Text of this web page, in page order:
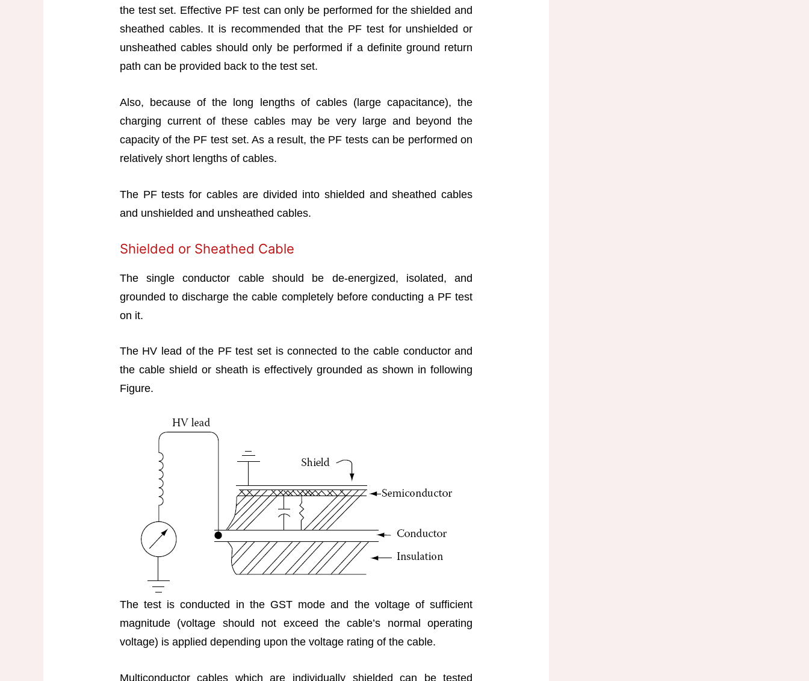
the test set. Effective PF test can only be performed for the shielded and
sheathed cables. It is recommended that the PF test for unshielded or
unsheathed cables should only be performed if a definite ground return
path can be provided back to the test set.
Also, because of the long lengths of cables (large capacitance), the
charging current of these cables may be very large and beyond the
capacity of the PF test set. As a result, the PF tests can be performed on
relatively short lengths of cables.
The PF tests for cables are divided into shielded and sheathed cables
and unshielded and unsheathed cables.
Shielded or Sheathed Cable
The single conductor cable should be de-energized, isolated, and
grounded to discharge the cable completely before conducting a PF test
on it.
The HV lead of the PF test set is connected to the cable conductor and
the cable shield or sheath is effectively grounded as shown in following
Figure.
The test is conducted in the GST mode and the voltage of sufficient
magnitude (voltage should not exceed the cable’s normal operating
voltage) is applied depending upon the voltage rating of the cable.
Multiconductor cables which are individually shielded can be tested